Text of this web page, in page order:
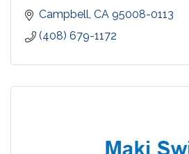
Campbell CA 95008-0113
(408) 679-1172